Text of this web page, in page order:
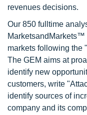
revenues decisions.
Our 850 fulltime
MarketsandMarkets™
markets following the
The GEM aims at
identify new
customers, write
identify sources of
company and its